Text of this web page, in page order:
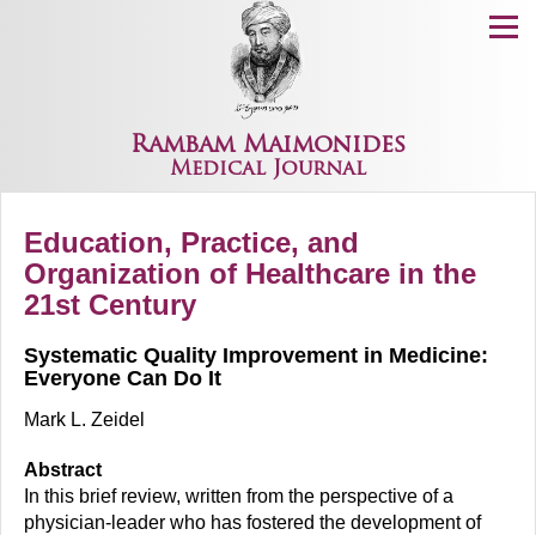
Rambam Maimonides
Medical Journal
Menu
Education, Practice, and
Organization of Healthcare in the
21st Century
Systematic Quality Improvement in Medicine:
Everyone Can Do It
Mark L. Zeidel
Abstract
In this brief review, written from the perspective of a
physician-leader who has fostered the development of